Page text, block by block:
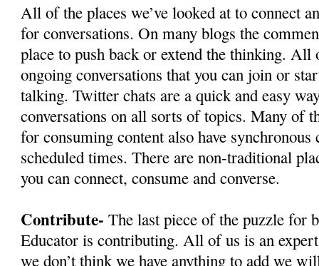
All of the places we’ve looked at to connect
for conversations. On many blogs the
place to push back or extend the thinking. All
ongoing conversations that you can join or
talking. Twitter chats are a quick and easy
conversations on all sorts of topics. Many of
for consuming content also have synchronous
scheduled times. There are non-traditional
you can connect, consume and converse.
Contribute- The last piece of the puzzle for
Educator is contributing. All of us is an
we don’t think we have anything to add we